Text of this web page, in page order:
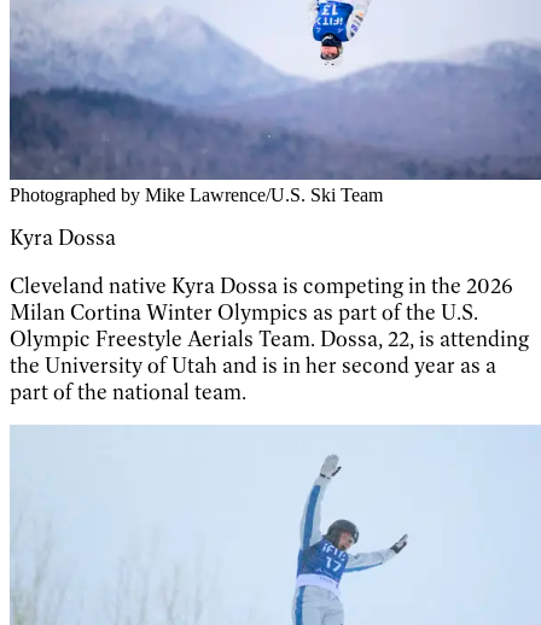
Photographed by Mike Lawrence/U.S. Ski Team
Kyra Dossa
Cleveland native Kyra Dossa is competing in the 2026
Milan Cortina Winter Olympics as part of the U.S.
Olympic Freestyle Aerials Team. Dossa, 22, is attending
the University of Utah and is in her second year as a
part of the national team.